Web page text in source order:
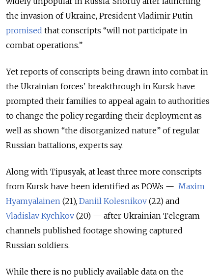
the invasion of Ukraine, President Vladimir Putin
promised that conscripts “will not participate in
combat operations.”
Yet reports of conscripts being drawn into combat in
the Ukrainian forces' breakthrough in Kursk have
prompted their families to appeal again to authorities
to change the policy regarding their deployment as
well as shown “the disorganized nature” of regular
Russian battalions, experts say.
Along with Tipusyak, at least three more conscripts
from Kursk have been identified as POWs — Maxim
Hyamyalainen (21), Daniil Kolesnikov (22) and
Vladislav Kychkov (20) — after Ukrainian Telegram
channels published footage showing captured
Russian soldiers.
While there is no publicly available data on the